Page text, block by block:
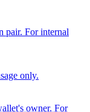
pair. For internal
only.
owner. For